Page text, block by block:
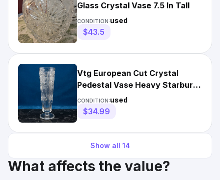
Glass Crystal Vase 7.5 In Tall
CONDITION:used
$43.5
Vtg European Cut Crystal
Pedestal Vase Heavy Starburst
Trumpet 8.25" Bud Vase
CONDITION:used
$34.99
Show all 14
What affects the value?